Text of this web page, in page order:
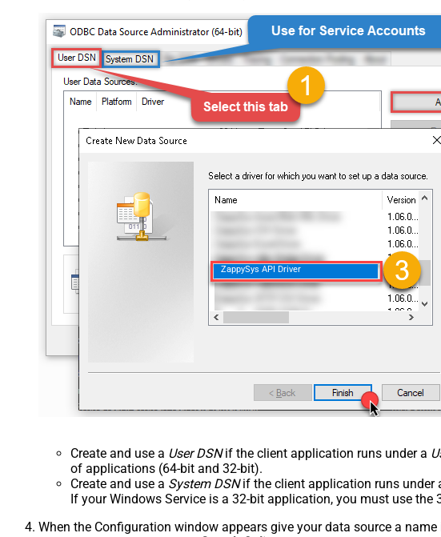
ZappySys API Driver
Create and use a User DSNif the client application runs under a
of applications (64-bit and 32-bit).
Create and use a System DSNif the client application runs under
If your Windows Service is a 32-bit application, you must use
When the Configuration window appears give your data source a